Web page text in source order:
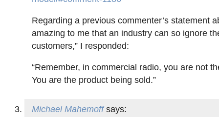
Regarding a previous commenter’s statement
amazing to me that an industry can so ignore
customers,” I responded:
“Remember, in commercial radio, you are not
You are the product being sold.”
Michael Mahemoffsays: